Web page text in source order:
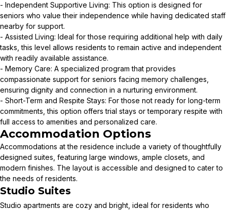
- Independent Supportive Living: This option is designed for
seniors who value their independence while having dedicated staff
nearby for support.
- Assisted Living: Ideal for those requiring additional help with daily
tasks, this level allows residents to remain active and independent
with readily available assistance.
- Memory Care: A specialized program that provides
compassionate support for seniors facing memory challenges,
ensuring dignity and connection in a nurturing environment.
- Short-Term and Respite Stays: For those not ready for long-term
commitments, this option offers trial stays or temporary respite with
full access to amenities and personalized care.
Accommodation Options
Accommodations at the residence include a variety of thoughtfully
designed suites, featuring large windows, ample closets, and
modern finishes. The layout is accessible and designed to cater to
the needs of residents.
Studio Suites
Studio apartments are cozy and bright, ideal for residents who